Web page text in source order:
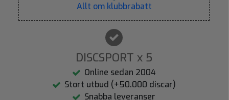
Allt om klubbrabatt
DISCSPORT x 5
Online sedan 2004
Stort utbud (+50.000 discar)
Snabba leveranser